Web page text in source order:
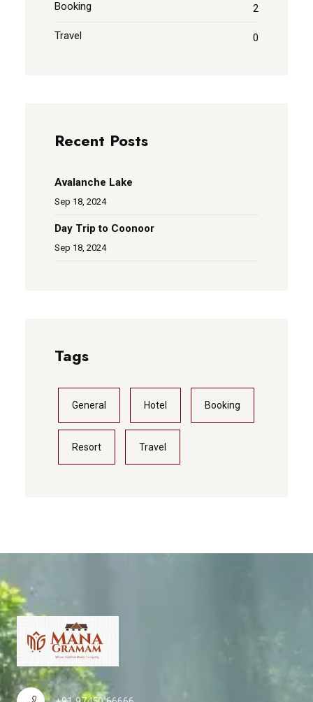
Booking 2
Travel 0
Recent Posts
Avalanche Lake
Sep 18, 2024
Day Trip to Coonoor
Sep 18, 2024
Tags
General Hotel Booking
Resort Travel